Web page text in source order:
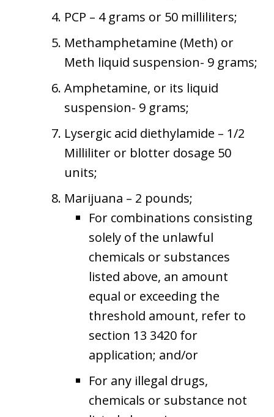
PCP – 4 grams or 50 milliliters;
Methamphetamine (Meth) or
Meth liquid suspension- 9 grams;
Amphetamine, or its liquid
suspension- 9 grams;
Lysergic acid diethylamide – 1/2
Milliliter or blotter dosage 50
units;
Marijuana – 2 pounds;
For combinations consisting
solely of the unlawful
chemicals or substances
listed above, an amount
equal or exceeding the
threshold amount, refer to
section 13 3420 for
application; and/or
For any illegal drugs,
chemicals or substance not